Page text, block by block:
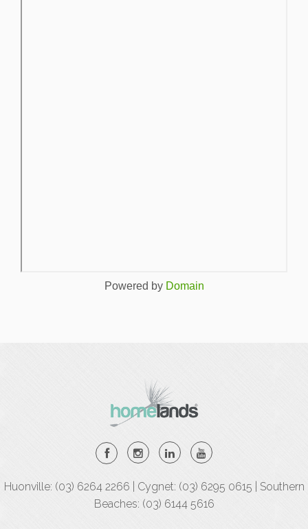
Powered by Domain
Huonville: (03) 6264 2266 | Cygnet: (03) 6295 0615 | Southern
Beaches: (03) 6144 5616